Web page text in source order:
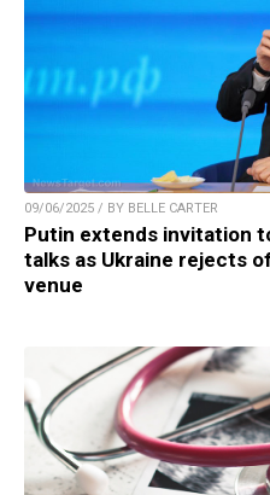
09/06/2025 / BY BELLE CARTER
Putin extends invitation
talks as Ukraine rejects
venue